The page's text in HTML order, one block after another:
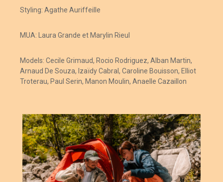
Styling: Agathe Auriffeille
MUA: Laura Grande et Marylin Rieul
Models: Cecile Grimaud, Rocio Rodriguez, Alban Martin,
Arnaud De Souza, Izaïdy Cabral, Caroline Bouisson, Elliot
Troterau, Paul Serin, Manon Moulin, Anaelle Cazaillon